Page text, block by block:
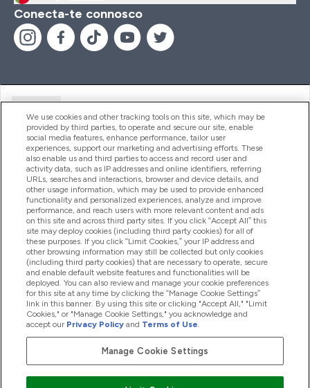
Conecta-te connosco
Produtos
Informação
Fidelidade E Recompensas
2026 The Hut.com Ltd
Pay with
We use cookies and other tracking tools on this site, which may be
provided by third parties, to operate and secure our site, enable
social media features, enhance performance, tailor user
experiences, support our marketing and advertising efforts. These
also enable us and third parties to access and record user and
activity data, such as IP addresses and online identifiers, referring
URLs, searches and interactions, browser and device details, and
other usage information, which may be used to provide enhanced
functionality and personalized experiences, analyze and improve
performance, and reach users with more relevant content and ads
on this site and across third party sites. If you click “Accept All” this
site may deploy cookies (including third party cookies) for all of
these purposes. If you click “Limit Cookies,” your IP address and
other browsing information may still be collected but only cookies
(including third party cookies) that are necessary to operate, secure
and enable default website features and functionalities will be
deployed. You can also review and manage your cookie preferences
for this site at any time by clicking the “Manage Cookie Settings”
link in this banner. By using this site or clicking "Accept All," "Limit
Cookies," or "Manage Cookie Settings," you acknowledge and
accept our Privacy Policy and Terms of Use.
Manage Cookie Settings